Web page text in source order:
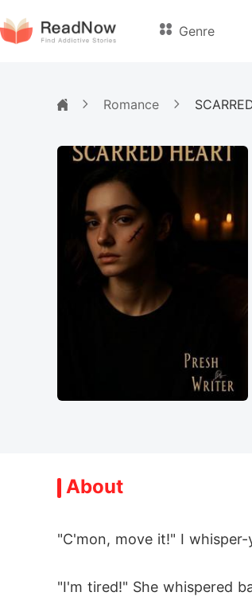
Genre
Romance
About
"C'mon, move it!" I
"I'm tired!" She whispered